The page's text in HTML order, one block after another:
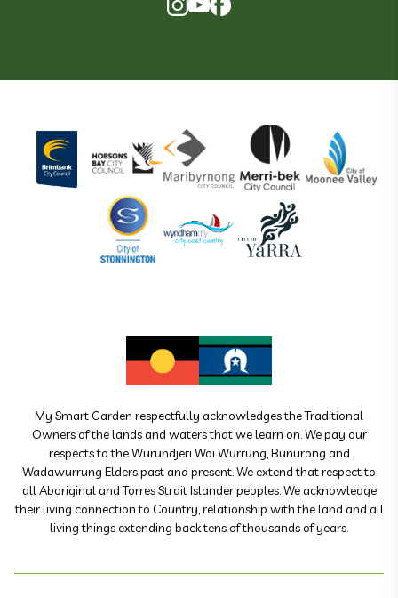
My Smart Garden respectfully acknowledges the Traditional
Owners of the lands and waters that we learn on. We pay our
respects to the Wurundjeri Woi Wurrung, Bunurong and
Wadawurrung Elders past and present. We extend that respect to
all Aboriginal and Torres Strait Islander peoples. We acknowledge
their living connection to Country, relationship with the land and all
living things extending back tens of thousands of years.